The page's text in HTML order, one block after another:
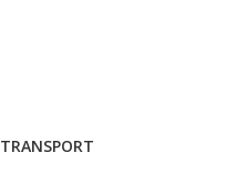
TRANSPORT